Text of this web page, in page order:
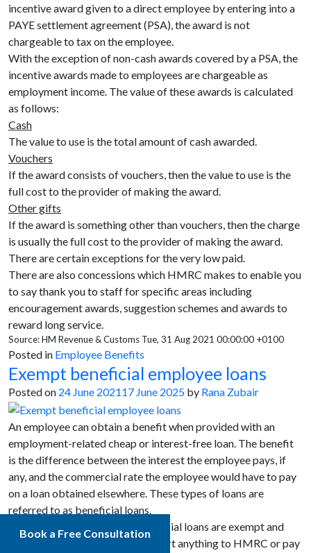
incentive award given to a direct employee by entering into a
PAYE settlement agreement (PSA), the award is not
chargeable to tax on the employee.
With the exception of non-cash awards covered by a PSA, the
incentive awards made to employees are chargeable as
employment income. The value of these awards is calculated
as follows:
Cash
The value to use is the total amount of cash awarded.
Vouchers
If the award consists of vouchers, then the value to use is the
full cost to the provider of making the award.
Other gifts
If the award is something other than vouchers, then the charge
is usually the full cost to the provider of making the award.
There are certain exceptions for the very low paid.
There are also concessions which HMRC makes to enable you
to say thank you to staff for specific areas including
encouragement awards, suggestion schemes and awards to
reward long service.
Source: HM Revenue & Customs Tue, 31 Aug 2021 00:00:00 +0100
Posted in Employee Benefits
Exempt beneficial employee loans
Posted on 24 June 202117 June 2025 by Rana Zubair
An employee can obtain a benefit when provided with an
employment-related cheap or interest-free loan. The benefit
is the difference between the interest the employee pays, if
any, and the commercial rate the employee would have to pay
on a loan obtained elsewhere. These types of loans are
referred to as beneficial loans.
There are scenarios where beneficial loans are exempt and
employers might not have to report anything to HMRC or pay
Book a Free Consultation